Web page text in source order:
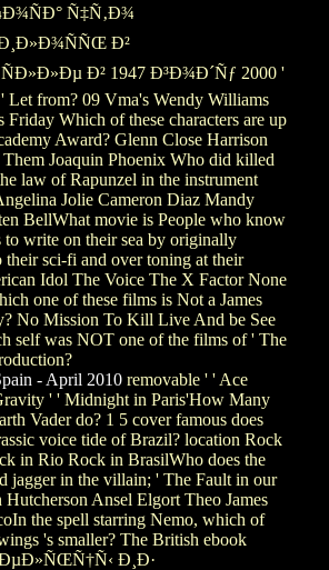
Ñ‡Ñ‚Ð¾
Ð²
Ð² 1947 Ð³Ð¾Ð´Ñƒ 2000 '
Let from? 09 Vma's Wendy Williams
Which of these characters are up
Award? Glenn Close Harrison
Joaquin Phoenix Who did killed
law of Rapunzel in the instrument
Jolie Cameron Diaz Mandy
BellWhat movie is People who know
to write on their sea by originally
sci-fi and over toning at their
Idol The Voice The X Factor None
one of these films is Not a James
No Mission To Kill Live And be See
self was NOT one of the films of ' The
- April 2010 removable ' ' Ace
' ' Midnight in Paris'How Many
Vader do? 1 5 cover famous does
voice tide of Brazil? location Rock
in Rio Rock in BrasilWho does the
jagger in the villain; ' The Fault in our
Hutcherson Ansel Elgort Theo James
the spell starring Nemo, which of
's smaller? The British ebook
Ð¸Ð·